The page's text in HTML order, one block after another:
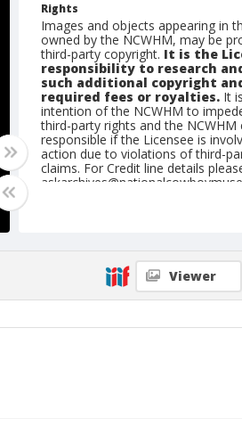
Rights
Images and objects appearing in
owned by the NCWHM, may be
third-party copyright. It is the
responsibility to research
such additional copyright
required fees or royalties. It
intention of the NCWHM to
third-party rights and the NCWHM
responsible if the Licensee is
action due to violations of third-
claims. For Credit line details
Color
Viewer